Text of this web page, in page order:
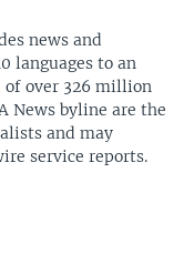
news and
languages to an
of over 326 million
News byline are the
and may
service reports.